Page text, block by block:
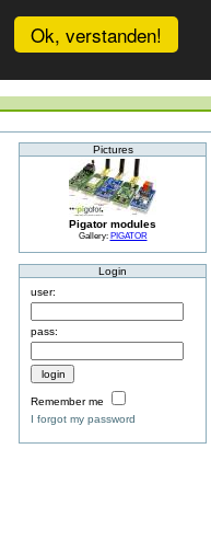
Ok, verstanden!
Pictures
Pigator modules
Gallery: PIGATOR
Login
user:
pass:
Remember me
I forgot my password